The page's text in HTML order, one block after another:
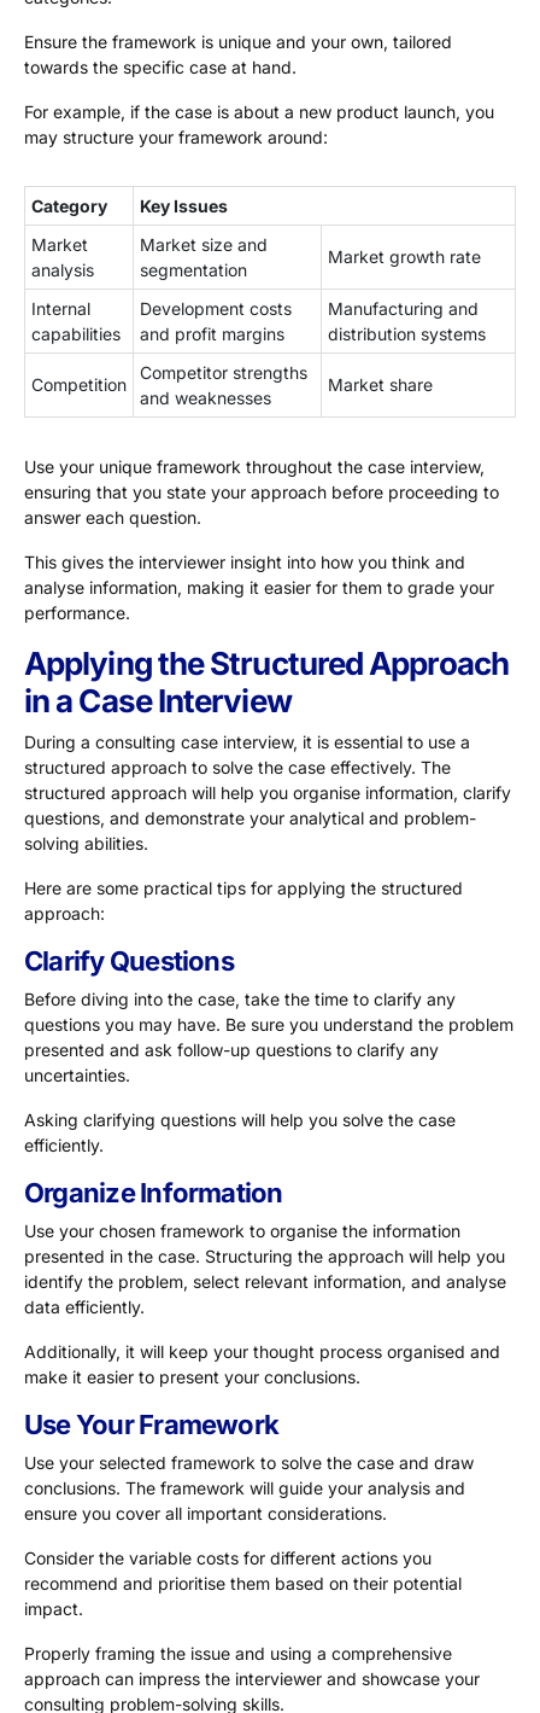
Ensure the framework is unique and your own, tailored
towards the specific case at hand.
For example, if the case is about a new product launch, you
may structure your framework around:
Category
Key Issues
Market
analysis
Market size and
segmentation
Market growth rate
Internal
capabilities
Development costs
and profit margins
Manufacturing and
distribution systems
Competition
Competitor strengths
and weaknesses
Market share
Use your unique framework throughout the case interview,
ensuring that you state your approach before proceeding to
answer each question.
This gives the interviewer insight into how you think and
analyse information, making it easier for them to grade your
performance.
Applying the Structured Approach
in a Case Interview
During a consulting case interview, it is essential to use a
structured approach to solve the case effectively. The
structured approach will help you organise information, clarify
questions, and demonstrate your analytical and problem-
solving abilities.
Here are some practical tips for applying the structured
approach:
Clarify Questions
Before diving into the case, take the time to clarify any
questions you may have. Be sure you understand the problem
presented and ask follow-up questions to clarify any
uncertainties.
Asking clarifying questions will help you solve the case
efficiently.
Organize Information
Use your chosen framework to organise the information
presented in the case. Structuring the approach will help you
identify the problem, select relevant information, and analyse
data efficiently.
Additionally, it will keep your thought process organised and
make it easier to present your conclusions.
Use Your Framework
Use your selected framework to solve the case and draw
conclusions. The framework will guide your analysis and
ensure you cover all important considerations.
Consider the variable costs for different actions you
recommend and prioritise them based on their potential
impact.
Properly framing the issue and using a comprehensive
approach can impress the interviewer and showcase your
consulting problem-solving skills.